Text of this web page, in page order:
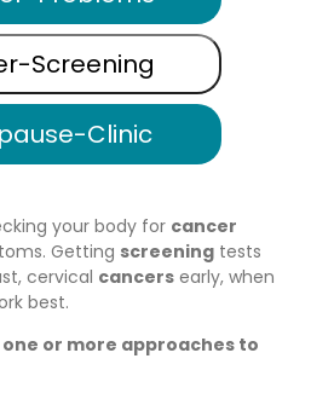
your body for cancer
Getting screening tests
cervical cancers early, when
best.
or more approaches to